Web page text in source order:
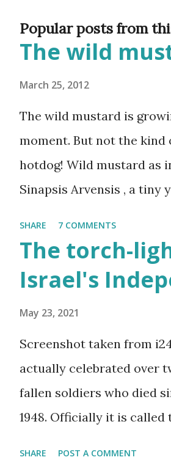
Popular posts from
The wild
March 25, 2012
The wild mustard is
moment. But not the
hotdog! Wild mustard as
Sinapsis Arvensis , a tiny
mustard flower does not
actually. But just come
you will be enchanted -
SHARE 7 COMMENTS
The torch-
Israel's
May 23, 2021
Screenshot taken from
actually celebrated over
fallen soldiers who died
1948. Officially it is called
SHARE POST A COMMENT